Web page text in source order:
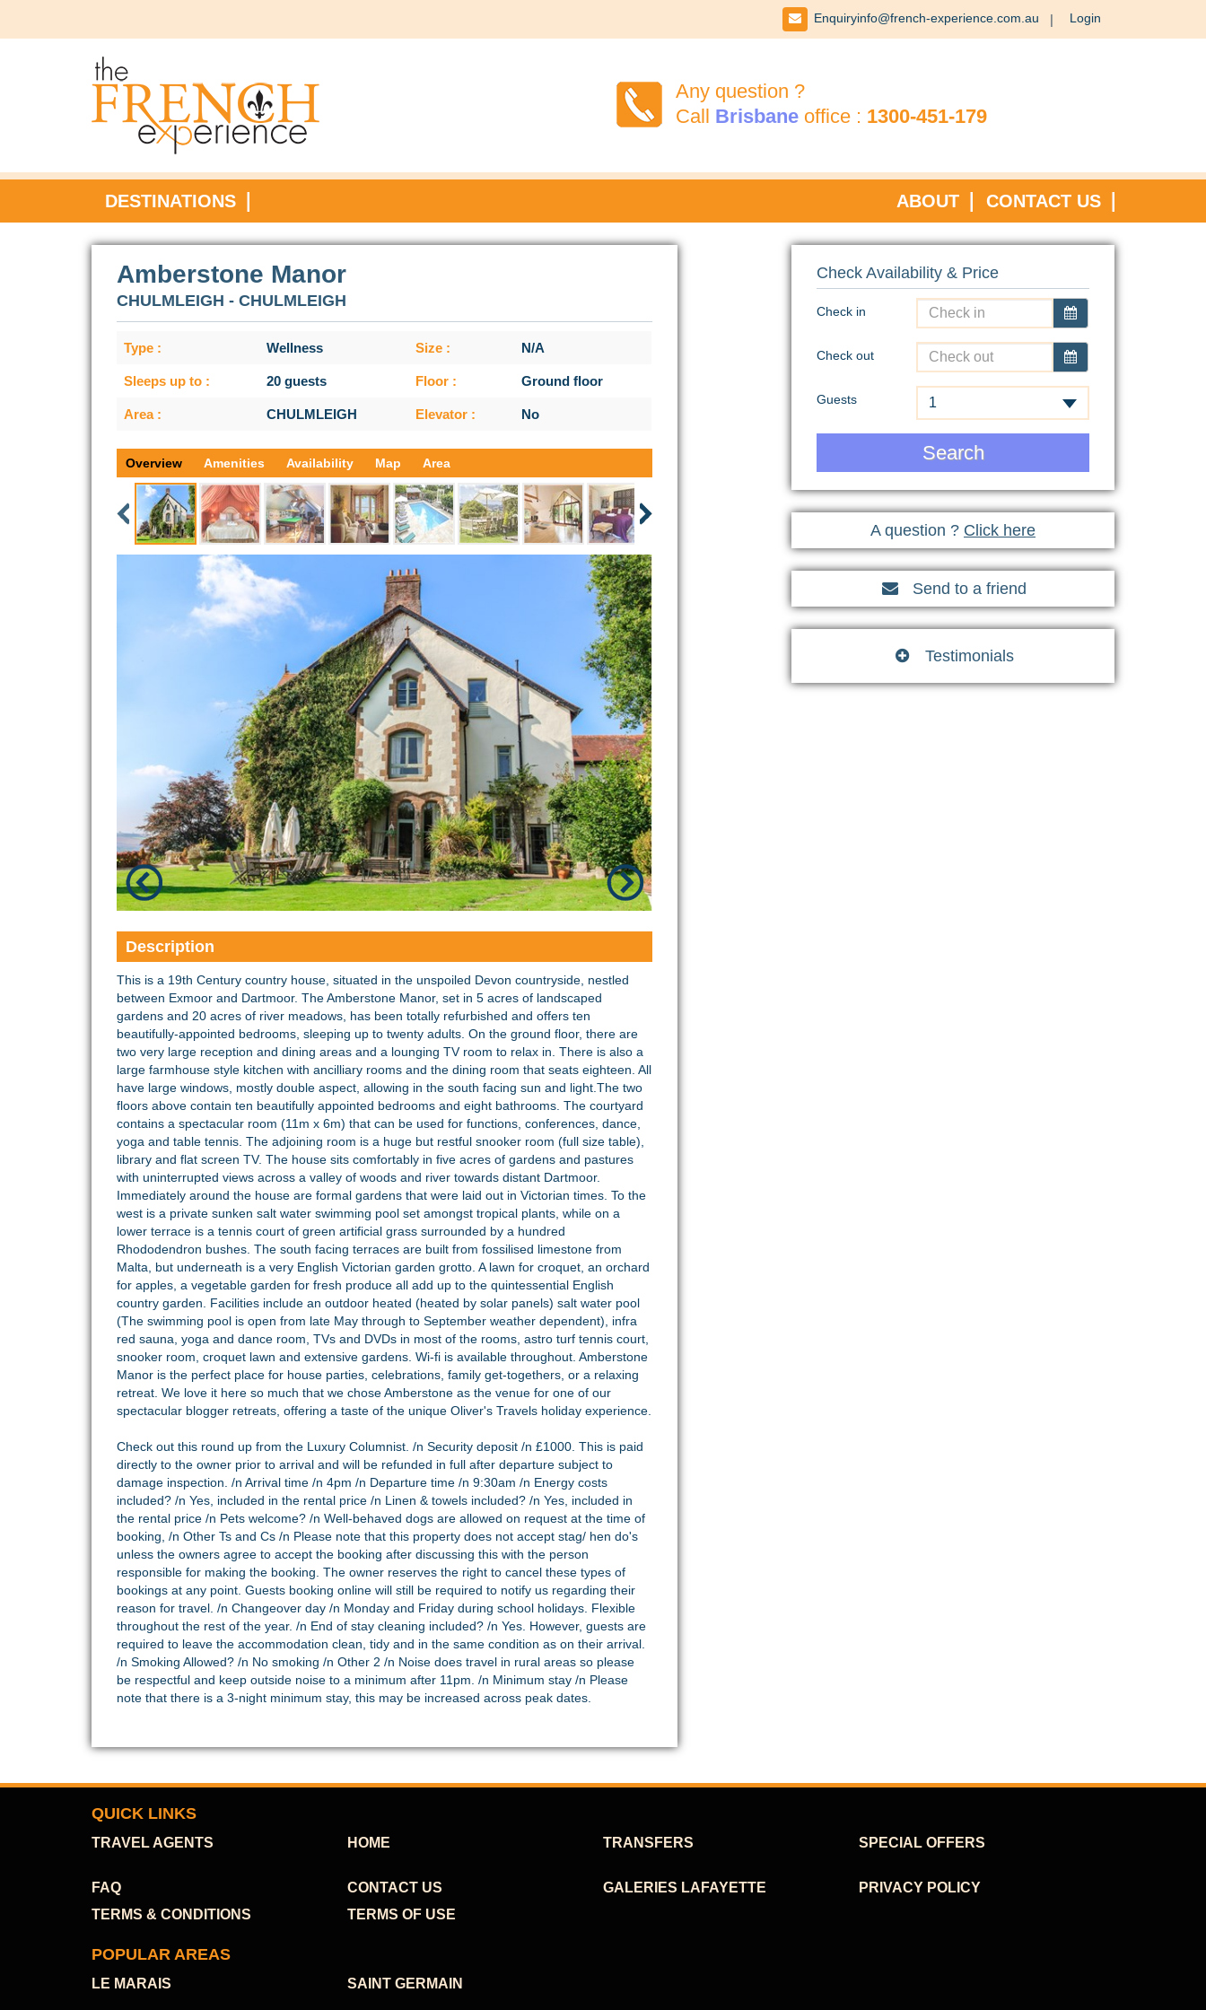
 Enquiryinfo@french-experience.com.au Login
Any question ?
Call Brisbane office : 1300-451-179
DESTINATIONS CONTACT US
ABOUT
Amberstone Manor
CHULMLEIGH - CHULMLEIGH
Type : Wellness Size : N/A
Sleeps up to : 20 guests Floor : Ground floor
Area : CHULMLEIGH Elevator : No
Overview Amenities Availability Map Area
Description
This is a 19th Century country house, situated in the unspoiled Devon countryside, nestled
between Exmoor and Dartmoor. The Amberstone Manor, set in 5 acres of landscaped
gardens and 20 acres of river meadows, has been totally refurbished and offers ten
beautifully-appointed bedrooms, sleeping up to twenty adults. On the ground floor, there are
two very large reception and dining areas and a lounging TV room to relax in. There is also a
large farmhouse style kitchen with ancilliary rooms and the dining room that seats eighteen. All
have large windows, mostly double aspect, allowing in the south facing sun and light.The two
floors above contain ten beautifully appointed bedrooms and eight bathrooms. The courtyard
contains a spectacular room (11m x 6m) that can be used for functions, conferences, dance,
yoga and table tennis. The adjoining room is a huge but restful snooker room (full size table),
library and flat screen TV. The house sits comfortably in five acres of gardens and pastures
with uninterrupted views across a valley of woods and river towards distant Dartmoor.
Immediately around the house are formal gardens that were laid out in Victorian times. To the
west is a private sunken salt water swimming pool set amongst tropical plants, while on a
lower terrace is a tennis court of green artificial grass surrounded by a hundred
Rhododendron bushes. The south facing terraces are built from fossilised limestone from
Malta, but underneath is a very English Victorian garden grotto. A lawn for croquet, an orchard
for apples, a vegetable garden for fresh produce all add up to the quintessential English
country garden. Facilities include an outdoor heated (heated by solar panels) salt water pool
(The swimming pool is open from late May through to September weather dependent), infra
red sauna, yoga and dance room, TVs and DVDs in most of the rooms, astro turf tennis court,
snooker room, croquet lawn and extensive gardens. Wi-fi is available throughout. Amberstone
Manor is the perfect place for house parties, celebrations, family get-togethers, or a relaxing
retreat. We love it here so much that we chose Amberstone as the venue for one of our
spectacular blogger retreats, offering a taste of the unique Oliver's Travels holiday experience.
Check out this round up from the Luxury Columnist. /n Security deposit /n £1000. This is paid
directly to the owner prior to arrival and will be refunded in full after departure subject to
damage inspection. /n Arrival time /n 4pm /n Departure time /n 9:30am /n Energy costs
included? /n Yes, included in the rental price /n Linen & towels included? /n Yes, included in
the rental price /n Pets welcome? /n Well-behaved dogs are allowed on request at the time of
booking, /n Other Ts and Cs /n Please note that this property does not accept stag/ hen do's
unless the owners agree to accept the booking after discussing this with the person
responsible for making the booking. The owner reserves the right to cancel these types of
bookings at any point. Guests booking online will still be required to notify us regarding their
reason for travel. /n Changeover day /n Monday and Friday during school holidays. Flexible
throughout the rest of the year. /n End of stay cleaning included? /n Yes. However, guests are
required to leave the accommodation clean, tidy and in the same condition as on their arrival.
/n Smoking Allowed? /n No smoking /n Other 2 /n Noise does travel in rural areas so please
be respectful and keep outside noise to a minimum after 11pm. /n Minimum stay /n Please
note that there is a 3-night minimum stay, this may be increased across peak dates.
Check Availability & Price
Check in
Check out
Guests 1
Search
A question ? Click here
 Send to a friend
 Testimonials
QUICK LINKS
TRAVEL AGENTS HOME TRANSFERS SPECIAL OFFERS
FAQ CONTACT US GALERIES LAFAYETTE
PRIVACY POLICY
TERMS & CONDITIONS
TERMS OF USE
POPULAR AREAS
LE MARAIS SAINT GERMAIN